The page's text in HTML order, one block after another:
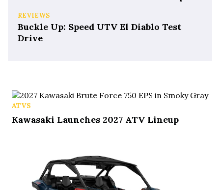
REVIEWS
Buckle Up: Speed UTV El Diablo Test
Drive
ATVS
Kawasaki Launches 2027 ATV Lineup